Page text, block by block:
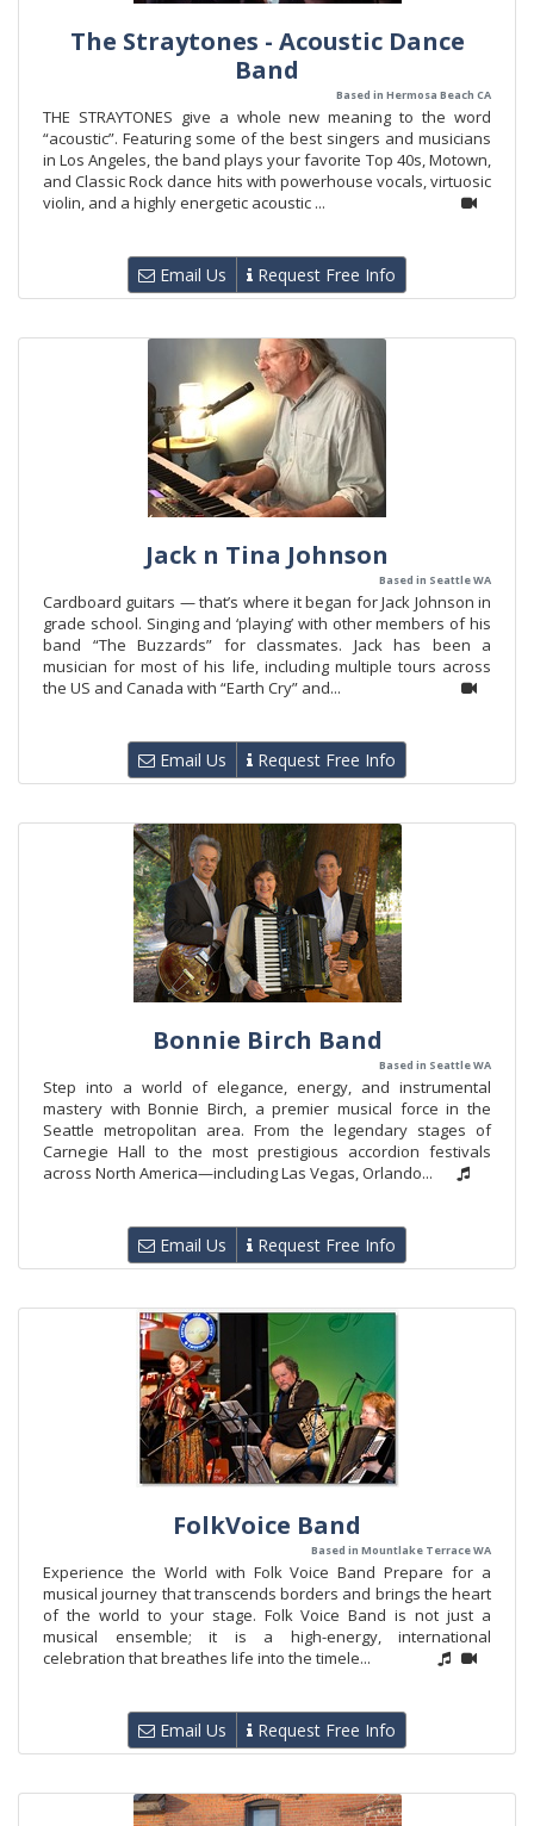
The Straytones - Acoustic Dance
Band
Based in Hermosa Beach CA
THE STRAYTONES give a whole new meaning to the word
“acoustic”. Featuring some of the best singers and musicians
in Los Angeles, the band plays your favorite Top 40s, Motown,
and Classic Rock dance hits with powerhouse vocals, virtuosic
violin, and a highly energetic acoustic ...
Email Us Request Free Info
Jack n Tina Johnson
Based in Seattle WA
Cardboard guitars — that’s where it began for Jack Johnson in
grade school. Singing and ‘playing’ with other members of his
band “The Buzzards” for classmates. Jack has been a
musician for most of his life, including multiple tours across
the US and Canada with “Earth Cry” and...
Email Us Request Free Info
Bonnie Birch Band
Based in Seattle WA
Step into a world of elegance, energy, and instrumental
mastery with Bonnie Birch, a premier musical force in the
Seattle metropolitan area. From the legendary stages of
Carnegie Hall to the most prestigious accordion festivals
across North America—including Las Vegas, Orlando...
Email Us Request Free Info
FolkVoice Band
Based in Mountlake Terrace WA
Experience the World with Folk Voice Band Prepare for a
musical journey that transcends borders and brings the heart
of the world to your stage. Folk Voice Band is not just a
musical ensemble; it is a high-energy, international
celebration that breathes life into the timele...
Email Us Request Free Info